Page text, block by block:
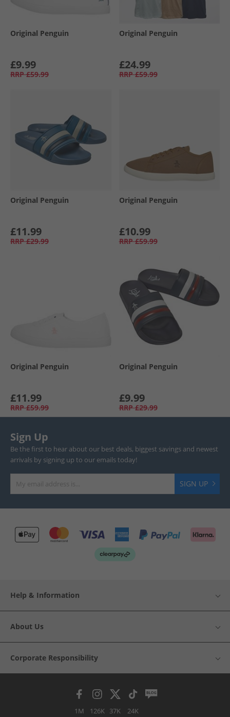
Original Penguin
£9.99
RRP £59.99
Original Penguin
£24.99
RRP £59.99
Original Penguin
£11.99
RRP £29.99
Original Penguin
£10.99
RRP £59.99
Original Penguin
£11.99
RRP £59.99
Original Penguin
£9.99
RRP £29.99
Sign Up
Be the first to hear about our best deals, biggest savings and newest
arrivals by signing up to our emails today!
SIGN UP
Help & Information
About Us
Corporate Responsibility
1M 126K 37K 24K